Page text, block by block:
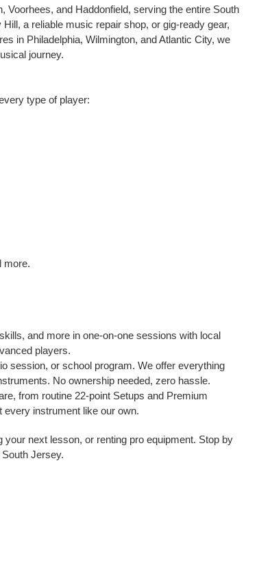
and Haddonfield, serving the entire South
a reliable music repair shop, or gig-ready gear,
in Philadelphia, Wilmington, and Atlantic City, we
journey.
type of player:
more.
and more in one-on-one sessions with local
players.
session, or school program. We offer everything
No ownership needed, zero hassle.
from routine 22-point Setups and Premium
instrument like our own.
next lesson, or renting pro equipment. Stop by
Jersey.